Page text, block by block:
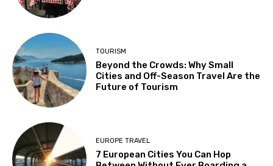
TOURISM
Beyond the Crowds: Why Small
Cities and Off-Season Travel Are the
Future of Tourism
EUROPE TRAVEL
7 European Cities You Can Hop